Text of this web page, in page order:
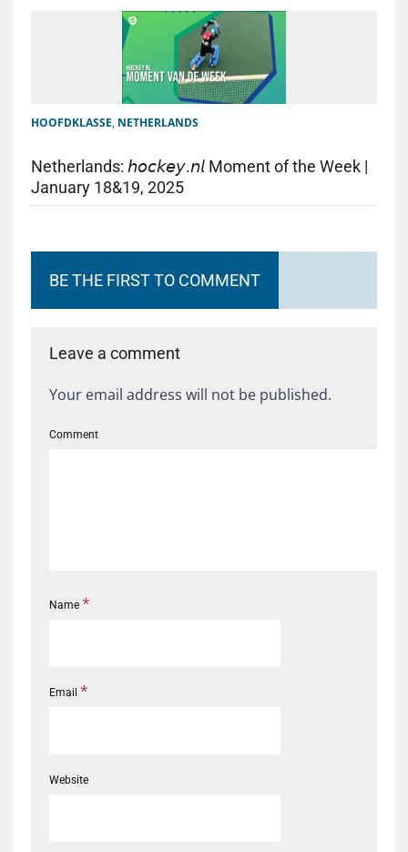
HOOFDKLASSE, NETHERLANDS
Netherlands: 𝘩𝘰𝘤𝘬𝘦𝘺.𝘯𝘭 Moment of the Week |
January 18&19, 2025
BE THE FIRST TO COMMENT
Leave a comment
Your email address will not be published.
Comment
Name *
Email *
Website